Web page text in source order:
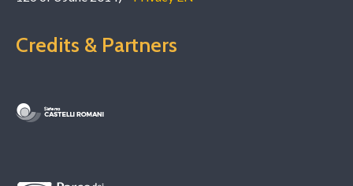
Credits & Partners